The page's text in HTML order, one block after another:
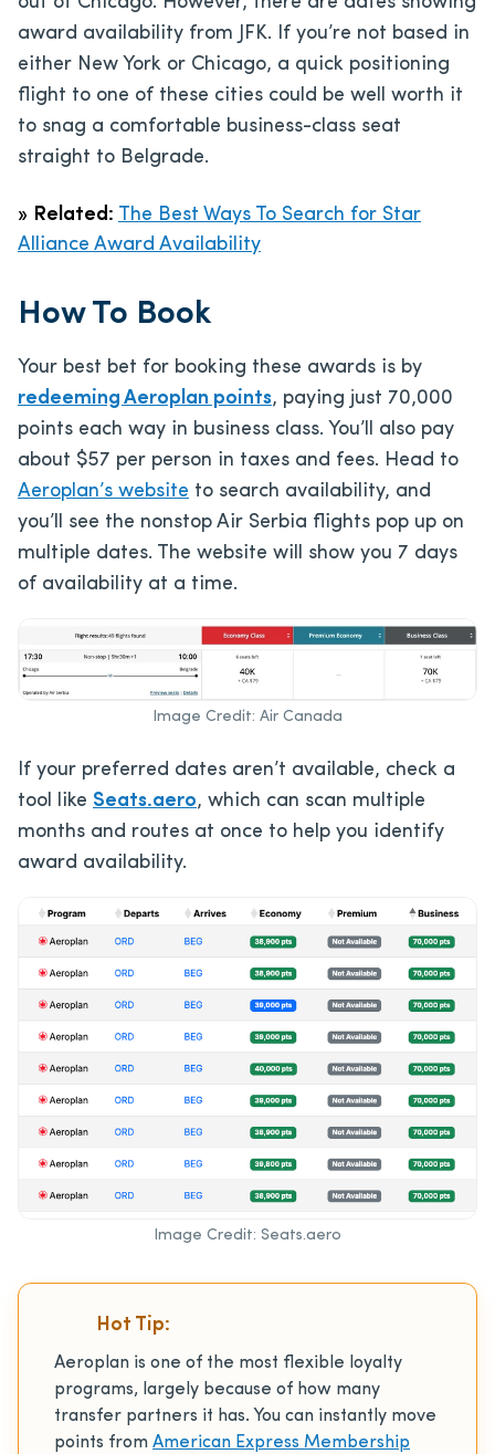
award availability from JFK. If you’re not based in
either New York or Chicago, a quick positioning
flight to one of these cities could be well worth it
to snag a comfortable business-class seat
straight to Belgrade.
» Related: The Best Ways To Search for Star
Alliance Award Availability
How To Book
Your best bet for booking these awards is by
redeeming Aeroplan points, paying just 70,000
points each way in business class. You’ll also pay
about $57 per person in taxes and fees. Head to
Aeroplan’s website to search availability, and
you’ll see the nonstop Air Serbia flights pop up on
multiple dates. The website will show you 7 days
of availability at a time.
Image Credit: Air Canada
If your preferred dates aren’t available, check a
tool like Seats.aero, which can scan multiple
months and routes at once to help you identify
award availability.
Image Credit: Seats.aero
Hot Tip:
Aeroplan is one of the most flexible loyalty
programs, largely because of how many
transfer partners it has. You can instantly move
points from American Express Membership